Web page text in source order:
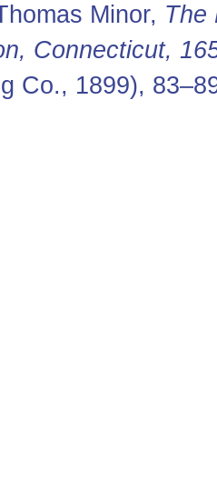
Minor, The
Connecticut,
Co., 1899),